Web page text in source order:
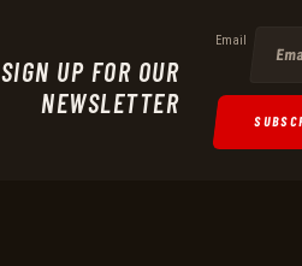
SIGN UP FOR OUR
NEWSLETTER
Email